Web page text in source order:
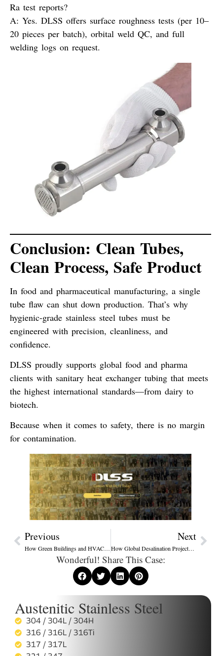
Ra test reports?
A: Yes. DLSS offers surface roughness tests (per 10–
20 pieces per batch), orbital weld QC, and full
welding logs on request.
Conclusion: Clean Tubes,
Clean Process, Safe Product
In food and pharmaceutical manufacturing, a single
tube flaw can shut down production. That’s why
hygienic-grade stainless steel tubes must be
engineered with precision, cleanliness, and
confidence.
DLSS proudly supports global food and pharma
clients with sanitary heat exchanger tubing that meets
the highest international standards—from dairy to
biotech.
Because when it comes to safety, there is no margin
for contamination.
Previous
How Green Buildings and HVAC Systems Are Driving New Demand for Stainless Steel Heat Exchanger Tubes
Next
How Global Desalination Projects Are Redefining Stainless Steel Heat Exchanger Tube Standards
Wonderful! Share This Case:
Austenitic Stainless Steel
304 / 304L / 304H
316 / 316L / 316Ti
317 / 317L